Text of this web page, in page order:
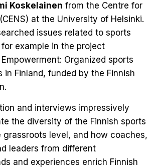
Koskelainen from the Centre for
at the University of Helsinki.
issues related to sports
example in the project
Organized sports
in Finland, funded by the Finnish
and interviews impressively
the diversity of the Finnish sports
grassroots level, and how coaches,
leaders from different
and experiences enrich Finnish